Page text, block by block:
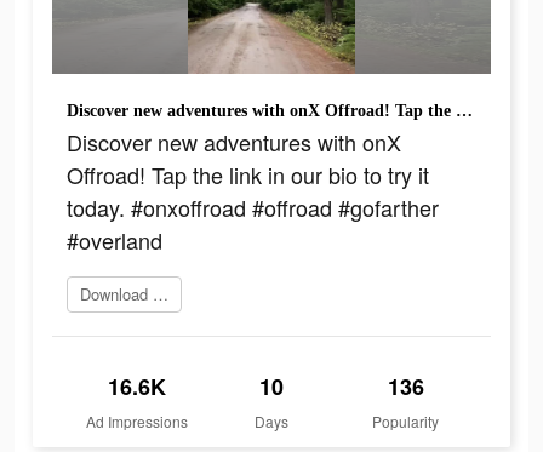
Discover new adventures with onX Offroad! Tap the link in our bio to try it today. #onxoffroad #offroad #gofarther #overland
Discover new adventures with onX
Offroad! Tap the link in our bio to try it
today. #onxoffroad #offroad #gofarther
#overland
Download today
16.6K
Ad Impressions
10
Days
136
Popularity